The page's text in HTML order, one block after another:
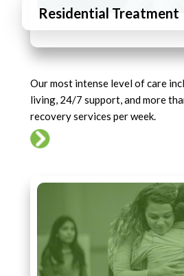
Residential Treatment
Our most intense level of care
living, 24/7 support, and more
recovery services per week.